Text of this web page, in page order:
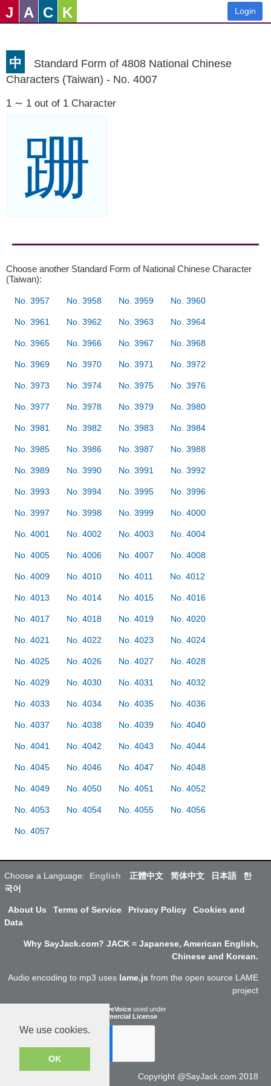
We use cookies.
OK
J A C K Login
中
Standard Form of 4808 National Chinese
Characters (Taiwan) - No. 4007
1 ∼ 1 out of 1 Character
跚
Choose another Standard Form of National Chinese Character
(Taiwan):
No. 3957 No. 3958 No. 3959 No. 3960
No. 3961 No. 3962 No. 3963 No. 3964
No. 3965 No. 3966 No. 3967 No. 3968
No. 3969 No. 3970 No. 3971 No. 3972
No. 3973 No. 3974 No. 3975 No. 3976
No. 3977 No. 3978 No. 3979 No. 3980
No. 3981 No. 3982 No. 3983 No. 3984
No. 3985 No. 3986 No. 3987 No. 3988
No. 3989 No. 3990 No. 3991 No. 3992
No. 3993 No. 3994 No. 3995 No. 3996
No. 3997 No. 3998 No. 3999 No. 4000
No. 4001 No. 4002 No. 4003 No. 4004
No. 4005 No. 4006 No. 4007 No. 4008
No. 4009 No. 4010 No. 4011 No. 4012
No. 4013 No. 4014 No. 4015 No. 4016
No. 4017 No. 4018 No. 4019 No. 4020
No. 4021 No. 4022 No. 4023 No. 4024
No. 4025 No. 4026 No. 4027 No. 4028
No. 4029 No. 4030 No. 4031 No. 4032
No. 4033 No. 4034 No. 4035 No. 4036
No. 4037 No. 4038 No. 4039 No. 4040
No. 4041 No. 4042 No. 4043 No. 4044
No. 4045 No. 4046 No. 4047 No. 4048
No. 4049 No. 4050 No. 4051 No. 4052
No. 4053 No. 4054 No. 4055 No. 4056
No. 4057
Choose a Language: English 正體中文 简体中文 日本語
한
국어
About Us Terms of Service Privacy Policy
Cookies and
Data
Why SayJack.com? JACK = Japanese, American English,
Chinese and Korean.
Audio encoding to mp3 uses lame.js from the open source LAME
project
ResponsiveVoice used under
Non-Commercial License
Copyright @SayJack.com 2018